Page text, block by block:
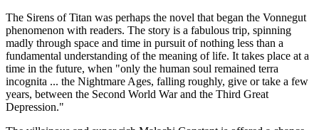
The Sirens of Titan was perhaps the novel that began the Vonnegut
phenomenon with readers. The story is a fabulous trip, spinning
madly through space and time in pursuit of nothing less than a
fundamental understanding of the meaning of life. It takes place at a
time in the future, when "only the human soul remained terra
incognita ... the Nightmare Ages, falling roughly, give or take a few
years, between the Second World War and the Third Great
Depression."